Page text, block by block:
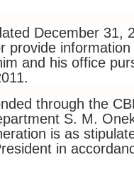
December 31,
provide
and his office
through the
S. M.
is as
in